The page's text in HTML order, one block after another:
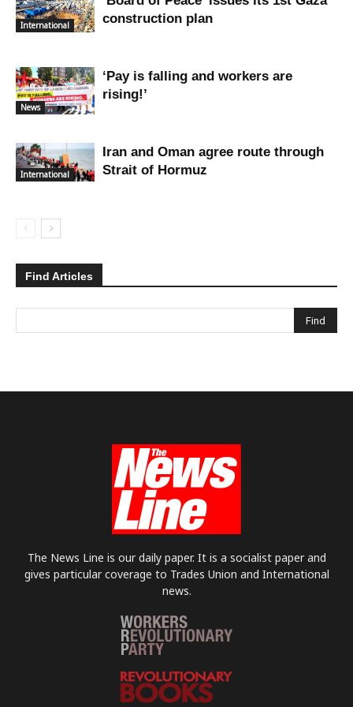
International
construction plan
News
‘Pay is falling and workers are
rising!’
International
Iran and Oman agree route through
Strait of Hormuz
Find Articles
The News Line is our daily paper. It is a socialist paper and
gives particular coverage to Trades Union and International
news.